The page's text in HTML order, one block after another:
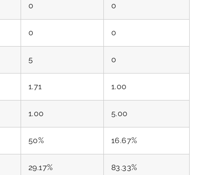
0 0
0 0
5 0
1.71 1.00
1.00 5.00
50% 16.67%
29.17% 83.33%